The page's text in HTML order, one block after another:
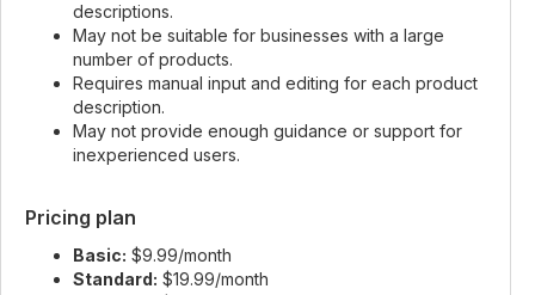
descriptions.
May not be suitable for businesses with a large
number of products.
Requires manual input and editing for each product
description.
May not provide enough guidance or support for
inexperienced users.
Pricing plan
Basic: $9.99/month
Standard: $19.99/month